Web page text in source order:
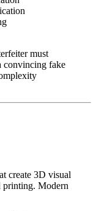
must
convincing fake
create 3D visual
printing. Modern